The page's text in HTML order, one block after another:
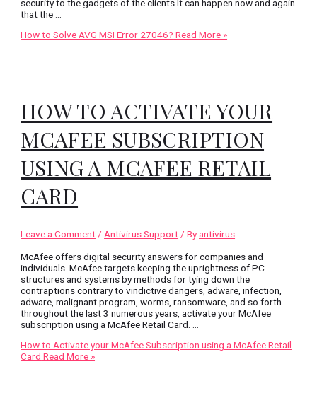
security to the gadgets of the clients.It can happen now and again
that the …
How to Solve AVG MSI Error 27046? Read More »
HOW TO ACTIVATE YOUR
MCAFEE SUBSCRIPTION
USING A MCAFEE RETAIL
CARD
Leave a Comment / Antivirus Support / Byantivirus
McAfee offers digital security answers for companies and
individuals. McAfee targets keeping the uprightness of PC
structures and systems by methods for tying down the
contraptions contrary to vindictive dangers, adware, infection,
adware, malignant program, worms, ransomware, and so forth
throughout the last 3 numerous years, activate your McAfee
subscription using a McAfee Retail Card. …
How to Activate your McAfee Subscription using a McAfee Retail
Card Read More »